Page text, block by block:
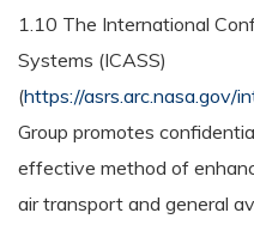
1.10 The International
Systems (ICASS)
(https://asrs.arc.nasa.gov/
Group promotes
effective method of
air transport and general